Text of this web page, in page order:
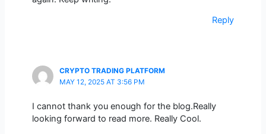
Reply
CRYPTO TRADING PLATFORM
MAY 12, 2025 AT 3:56 PM
I cannot thank you enough for the blog.Really
looking forward to read more. Really Cool.